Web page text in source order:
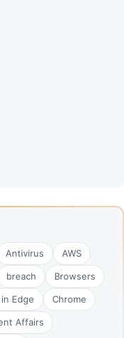
Antivirus AWS
breach Browsers
Edge Chrome
Affairs